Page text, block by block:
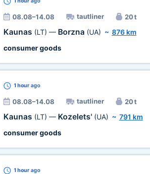
08.08–14.08 tautliner 20 t
Kaunas (LT) — Borzna (UA) ~ 876 km
consumer goods
1 hourago
08.08–14.08 tautliner 20 t
Kaunas (LT) — Kozelets' (UA) ~ 791 km
consumer goods
1 hourago